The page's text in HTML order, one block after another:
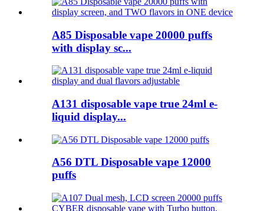
A85 Disposable vape 20000 puffs
with display sc...
A131 disposable vape true 24ml e-
liquid display...
A56 DTL Disposable vape 12000
puffs